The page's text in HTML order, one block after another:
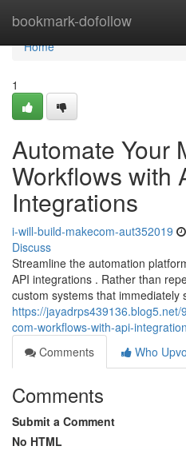
bookmark-dofollow
Home
Home
1
Automate Your
Workflows with
Integrations
i-will-build-makecom-aut352019
Discuss
Streamline the automation
API integrations . Rather than
custom systems that immediately
https://
com-workflows-with-api-
Comments
Who
Comments
Submit a Comment
No HTML